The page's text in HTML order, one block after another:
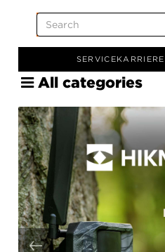
SERVICEKARRIERE
All categories